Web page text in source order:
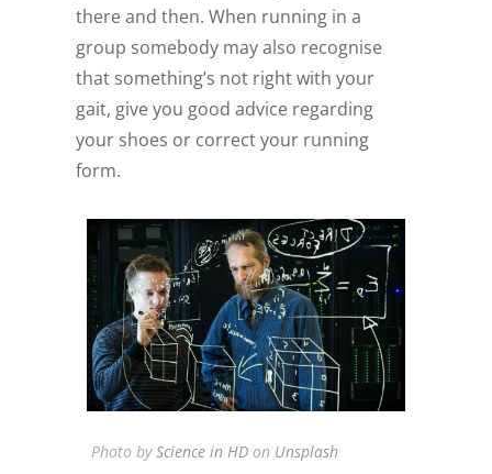
there and then. When running in a
group somebody may also recognise
that something’s not right with your
gait, give you good advice regarding
your shoes or correct your running
form.
Photo byScience in HDon Unsplash